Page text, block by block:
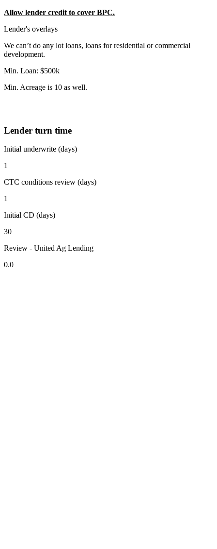
Allow lender credit to cover BPC.
Lender's overlays
We can’t do any lot loans, loans for residential or commercial
development.
Min. Loan: $500k
Min. Acreage is 10 as well.
Lender turn time
Initial underwrite (days)
1
CTC conditions review (days)
1
Initial CD (days)
30
Review - United Ag Lending
0.0